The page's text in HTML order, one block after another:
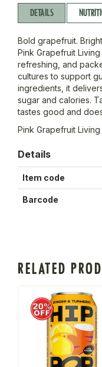
DETAILS
Bold grapefruit.
Pink Grapefruit
refreshing, and
cultures to support
ingredients, it
sugar and calories.
tastes good and
Pink Grapefruit
Details
Item code
Barcode
RELATED